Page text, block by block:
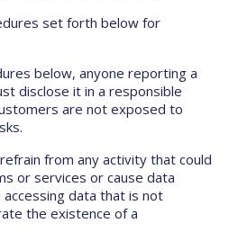
set forth below for
below, anyone reporting a
disclose it in a responsible
are not exposed to
from any activity that could
or services or cause data
data that is not
the existence of a